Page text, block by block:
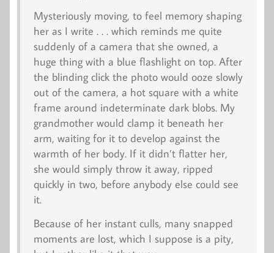
Mysteriously moving, to feel memory shaping
her as I write . . . which reminds me quite
suddenly of a camera that she owned, a
huge thing with a blue flashlight on top. After
the blinding click the photo would ooze slowly
out of the camera, a hot square with a white
frame around indeterminate dark blobs. My
grandmother would clamp it beneath her
arm, waiting for it to develop against the
warmth of her body. If it didn’t flatter her,
she would simply throw it away, ripped
quickly in two, before anybody else could see
it.
Because of her instant culls, many snapped
moments are lost, which I suppose is a pity,